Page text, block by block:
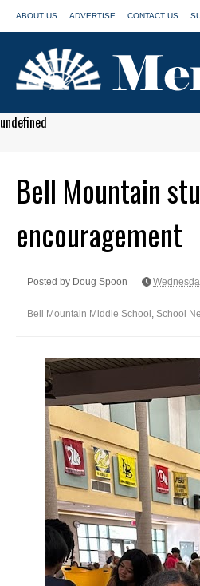
ABOUT US ADVERTISE CONTACT US
undefined
Bell Mountain
encouragement
Posted by Doug Spoon
Bell Mountain Middle School , School